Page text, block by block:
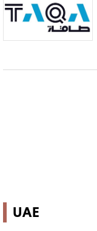
UAE